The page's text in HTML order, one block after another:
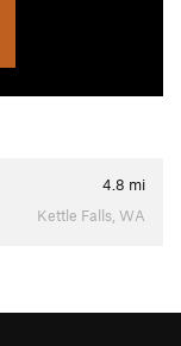
4.8 mi
Kettle Falls, WA